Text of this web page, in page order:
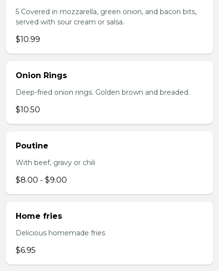
5 Covered in mozzarella, green onion, and bacon bits,
served with sour cream or salsa.
$10.99
Onion Rings
Deep-fried onion rings. Golden brown and breaded.
$10.50
Poutine
With beef, gravy or chili
$8.00 - $9.00
Home fries
Delicious homemade fries
$6.95